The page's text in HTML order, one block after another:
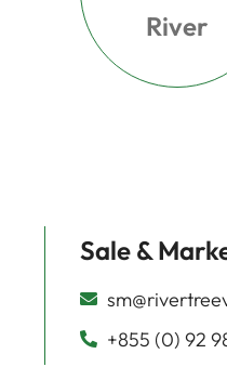
River
Sale &
+855 (0) 92